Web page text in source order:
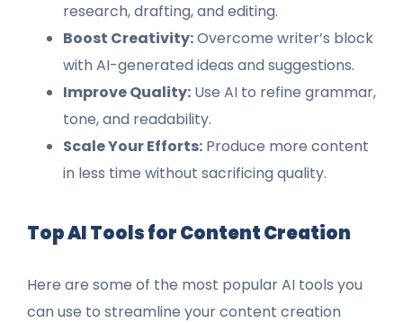
research, drafting, and editing.
Boost Creativity:Overcome writer’s block
with AI-generated ideas and suggestions.
Improve Quality: Use AI to refine grammar,
tone, and readability.
Scale Your Efforts: Produce more content
in less time without sacrificing quality.
Top AI Tools for Content Creation
Here are some of the most popular AI tools you
can use to streamline your content creation